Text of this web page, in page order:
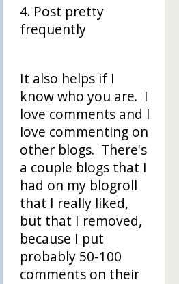
4. Post pretty
frequently
It also helps if I
know who you are. I
love comments and I
love commenting on
other blogs. There's
a couple blogs that I
had on my blogroll
that I really liked,
but that I removed,
because I put
probably 50-100
comments on their